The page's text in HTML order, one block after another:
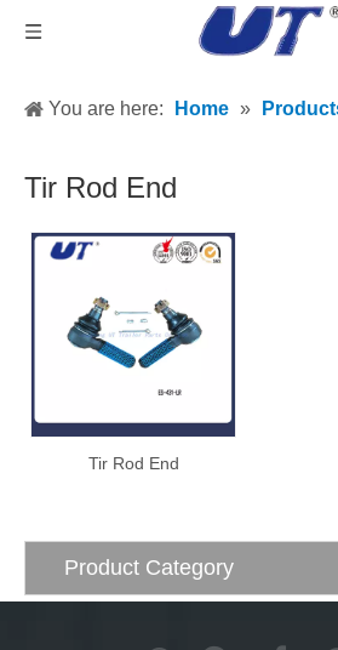
You are here: Home »
Tir Rod End
Tir Rod End
Product Category